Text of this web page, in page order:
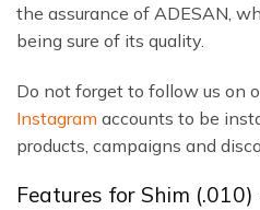
the assurance of ADESAN,
being sure of its quality.
Do not forget to follow us on
Instagram accounts to be
products, campaigns and
Features for Shim